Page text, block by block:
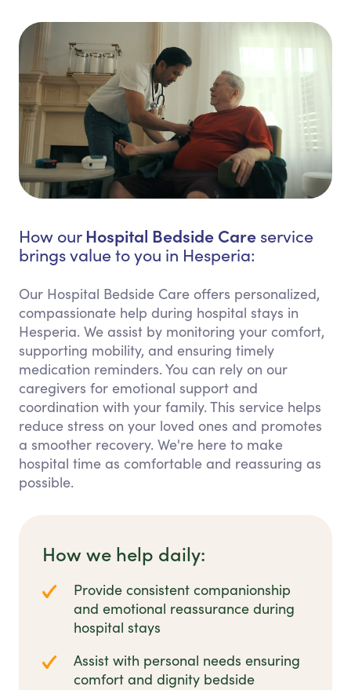
How our Hospital Bedside Care service
brings value to you in Hesperia:
Our Hospital Bedside Care offers personalized,
compassionate help during hospital stays in
Hesperia. We assist by monitoring your comfort,
supporting mobility, and ensuring timely
medication reminders. You can rely on our
caregivers for emotional support and
coordination with your family. This service helps
reduce stress on your loved ones and promotes
a smoother recovery. We're here to make
hospital time as comfortable and reassuring as
possible.
How we help daily:
Provide consistent companionship
and emotional reassurance during
hospital stays
Assist with personal needs ensuring
comfort and dignity bedside